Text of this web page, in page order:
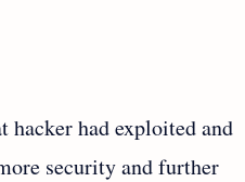
hacker had exploited and
security and further